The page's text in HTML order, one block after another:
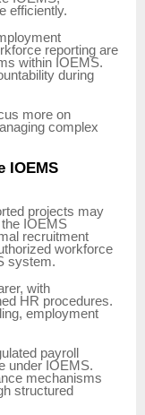
efficiently.
reporting are
within IOEMS.
during
more on
complex
IOEMS
projects may
IOEMS
recruitment
workforce
system.
with
HR procedures.
employment
payroll
under IOEMS.
mechanisms
structured